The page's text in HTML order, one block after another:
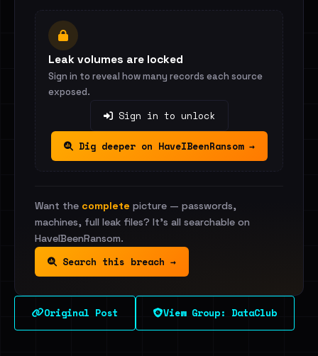
Leak volumes are locked
Sign in to reveal how many records each source
exposed.
Sign in to unlock
Dig deeper on HaveIBeenRansom →
Want the complete picture — passwords,
machines, full leak files? It's all searchable on
HaveIBeenRansom.
Search this breach →
Original Post View Group: DataClub